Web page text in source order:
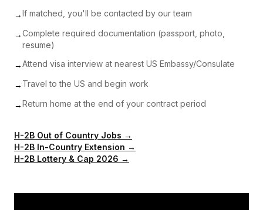
→If matched, you'll be contacted by our team
→Complete required documentation (passport, photo,
resume)
→Attend visa interview at nearest US Embassy/Consulate
→ Travel to the US and begin work
→Return home at the end of your contract period
H-2B Out of Country Jobs →
H-2B In-Country Extension →
H-2B Lottery & Cap 2026 →